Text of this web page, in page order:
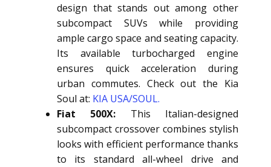
design that stands out among other
subcompact SUVs while providing
ample cargo space and seating capacity.
Its available turbocharged engine
ensures quick acceleration during
urban commutes. Check out the Kia
Soul at: KIA USA/SOUL.
Fiat 500X: This Italian-designed
subcompact crossover combines stylish
looks with efficient performance thanks
to its standard all-wheel drive and